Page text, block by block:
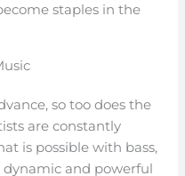
staples in the
so too does the
are constantly
is possible with bass,
and powerful